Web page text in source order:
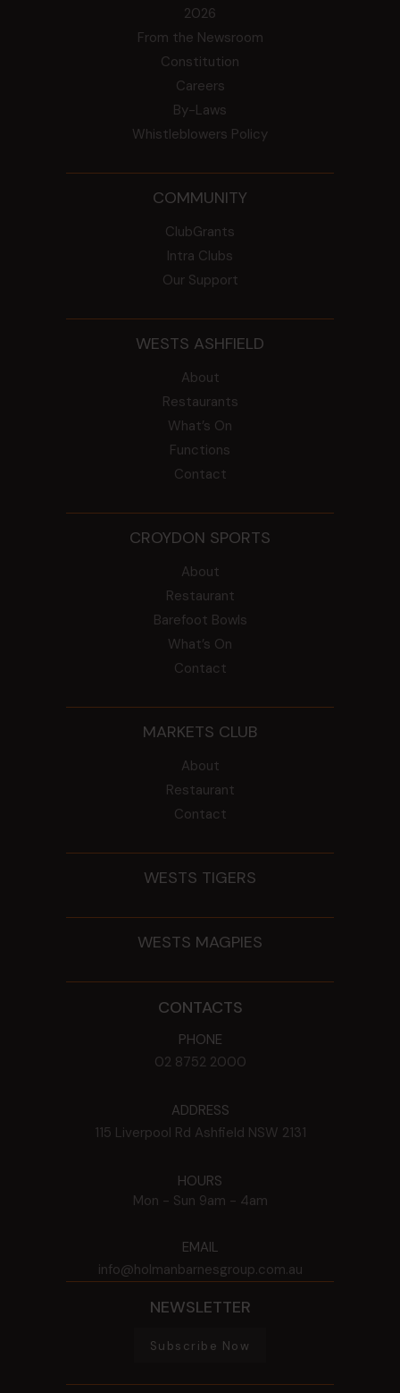
2026
From the Newsroom
Constitution
Careers
By-Laws
Whistleblowers Policy
COMMUNITY
ClubGrants
Intra Clubs
Our Support
WESTS ASHFIELD
About
Restaurants
What’s On
Functions
Contact
CROYDON SPORTS
About
Restaurant
Barefoot Bowls
What’s On
Contact
MARKETS CLUB
About
Restaurant
Contact
WESTS TIGERS
WESTS MAGPIES
CONTACTS
PHONE
02 8752 2000
ADDRESS
115 Liverpool Rd Ashfield NSW 2131
HOURS
Mon - Sun 9am - 4am
EMAIL
info@holmanbarnesgroup.com.au
NEWSLETTER
Subscribe Now